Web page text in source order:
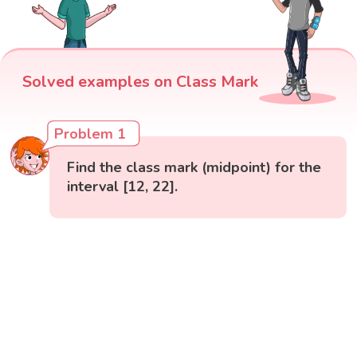
Solved examples on Class Mark
Problem 1
Find the class mark (midpoint) for the
interval [12, 22].